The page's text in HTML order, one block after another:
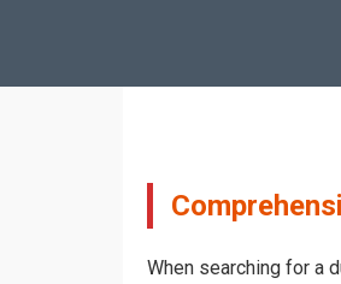
When searching for a